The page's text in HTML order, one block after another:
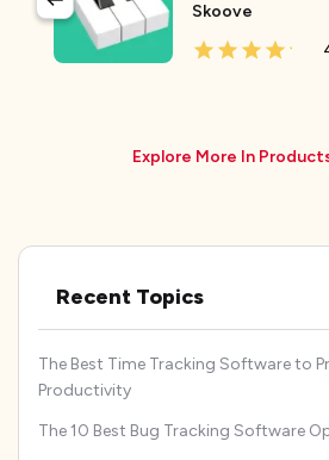
Skoove
Explore More In
Recent Topics
The Best Time Tracking Software to
Productivity
The 10 Best Bug Tracking Software